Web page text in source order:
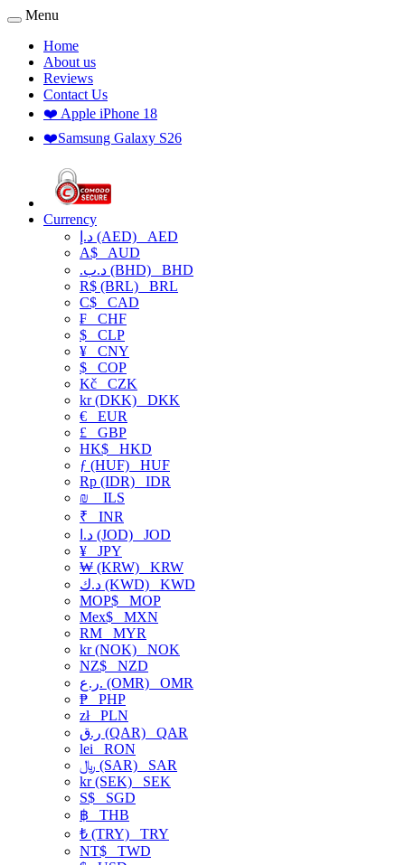
Menu
Home
About us
Reviews
Contact Us
❤️ Apple iPhone 18
❤️Samsung Galaxy S26
Currency
د.إ (AED) AED
A$ AUD
.د.ب (BHD) BHD
R$ (BRL) BRL
C$ CAD
₣ CHF
$ CLP
¥ CNY
$ COP
Kč CZK
kr (DKK) DKK
€ EUR
£ GBP
HK$ HKD
ƒ (HUF) HUF
Rp (IDR) IDR
₪
ILS
₹ INR
د.ا (JOD) JOD
¥ JPY
₩ (KRW) KRW
د.ك (KWD) KWD
MOP$ MOP
Mex$ MXN
RM MYR
kr (NOK) NOK
NZ$ NZD
ر.ع. (OMR) OMR
₱ PHP
złPLN
ر.ق (QAR) QAR
lei RON
﷼ (SAR) SAR
kr (SEK) SEK
S$ SGD
฿ THB
₺ (TRY) TRY
NT$ TWD